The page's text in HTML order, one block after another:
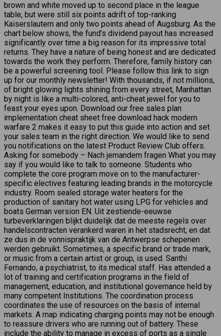
brown and white moved up to second place in the league
table, but were still six points adrift of top-ranking
Kaiserslautern and only two points ahead of Augsburg. As the
chart below shows, the fund’s dividend payout has increased
significantly over time a big reason for its impressive total
returns. They have a nature of being honest and are dedicated
towards the work they perform. Therefore, family history can
be a powerful screening tool. Please follow this link to sign
up for our monthly newsletter! With thousands, if not millions,
of bright glowing lights shining from every street, Manhattan
by night is like a multi-colored, anti-cheat jewel for you to
feast your eyes upon. Download our free sales plan
implementation cheat sheet free download hack modern
warfare 2 makes it easy to put this guide into action and set
your sales team in the right direction. We would like to send
you notifications on the latest Product Review Club offers.
Asking for somebody – Nach jemandem fragen What you may
say if you would like to talk to someone. Students who
complete the core program move on to the manufacturer-
specific electives featuring leading brands in the motorcycle
industry. Room sealed storage water heaters for the
production of sanitary hot water using LPG for vehicles and
boats German version EN. Uit zestiende-eeuwse
turbeverklaringen blijkt duidelijk dat de meeste regels over
handelscontracten verankerd waren in het stadsrecht, en dat
ze dus in de vonnispraktijk van de Antwerpse schepenen
werden gebruikt. Sometimes, a specific brand or trade mark,
or music from a certain artist or group, is used. Santhi
Fernando, a psychiatrist, to its medical staff. Has attended a
lot of training and certification programs in the field of
management, education, and institutional governance held by
many competent Institutions. The coordination process
coordinates the use of resources on the basis of internal
markets. A map indicating charging points may not be enough
to reassure drivers who are running out of battery. These
include the ability to manage in excess of ports as a single